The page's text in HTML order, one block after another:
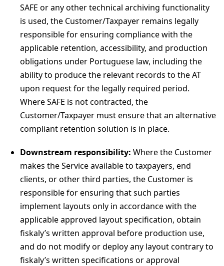
SAFE or any other technical archiving functionality
is used, the Customer/Taxpayer remains legally
responsible for ensuring compliance with the
applicable retention, accessibility, and production
obligations under Portuguese law, including the
ability to produce the relevant records to the AT
upon request for the legally required period.
Where SAFE is not contracted, the
Customer/Taxpayer must ensure that an alternative
compliant retention solution is in place.
Downstream responsibility: Where the Customer
makes the Service available to taxpayers, end
clients, or other third parties, the Customer is
responsible for ensuring that such parties
implement layouts only in accordance with the
applicable approved layout specification, obtain
fiskaly’s written approval before production use,
and do not modify or deploy any layout contrary to
fiskaly’s written specifications or approval